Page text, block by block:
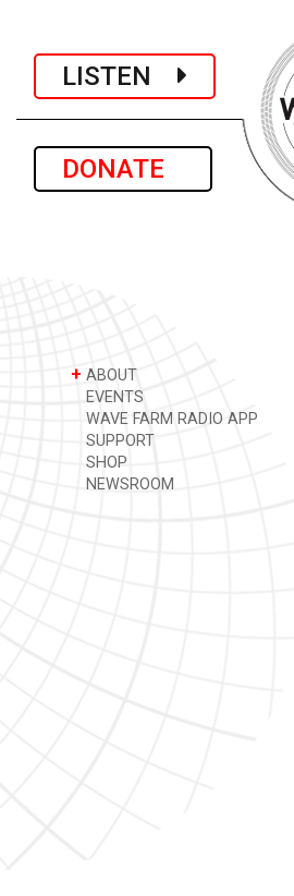
LISTEN
DONATE
+ ABOUT
EVENTS
WAVE FARM RADIO APP
SUPPORT
SHOP
NEWSROOM